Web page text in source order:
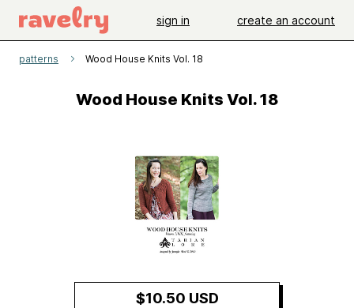
sign in create an account
patterns Wood House Knits Vol. 18
Wood House Knits Vol. 18
$10.50 USD